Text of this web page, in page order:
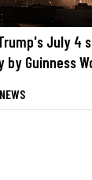
July 4
Guinness